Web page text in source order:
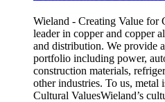
Wieland - Creating Value for
leader in copper and copper
and distribution. We provide
portfolio including power,
construction materials,
other industries. To us, metal
Cultural ValuesWieland’s